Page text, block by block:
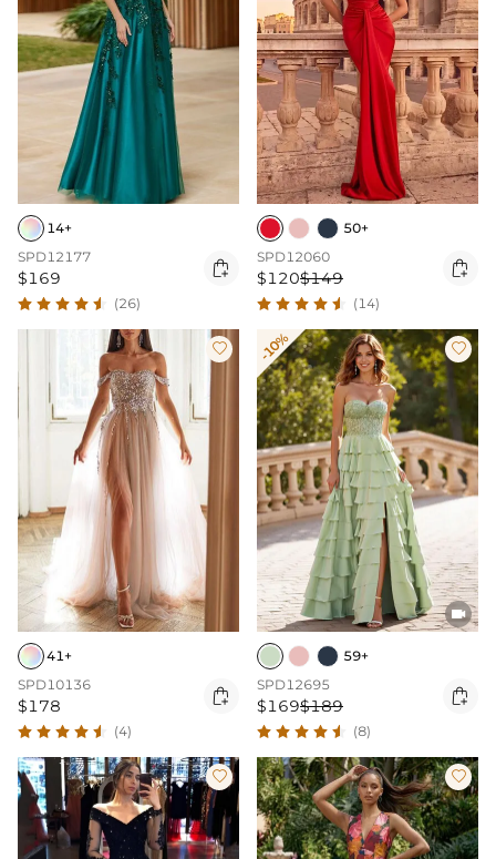
14+
SPD12177
$169 
(26)
50+
SPD12060
$120$149 
(14)

41+
SPD10136
$178 
(4)
-10% 

59+
SPD12695
$169$189 
(8)
 